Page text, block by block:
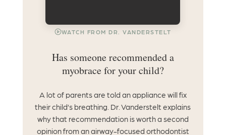
WATCH FROM DR. VANDERSTELT
Has someone recommended a
myobrace for your child?
A lot of parents are told an appliance will fix
their child’s breathing. Dr. Vanderstelt explains
why that recommendation is worth a second
opinion from an airway-focused orthodontist